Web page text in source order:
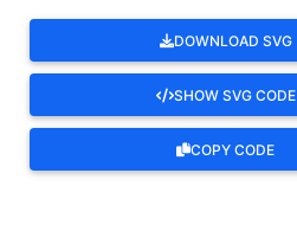
DOWNLOAD SVG
SHOW SVG CODE
COPY CODE